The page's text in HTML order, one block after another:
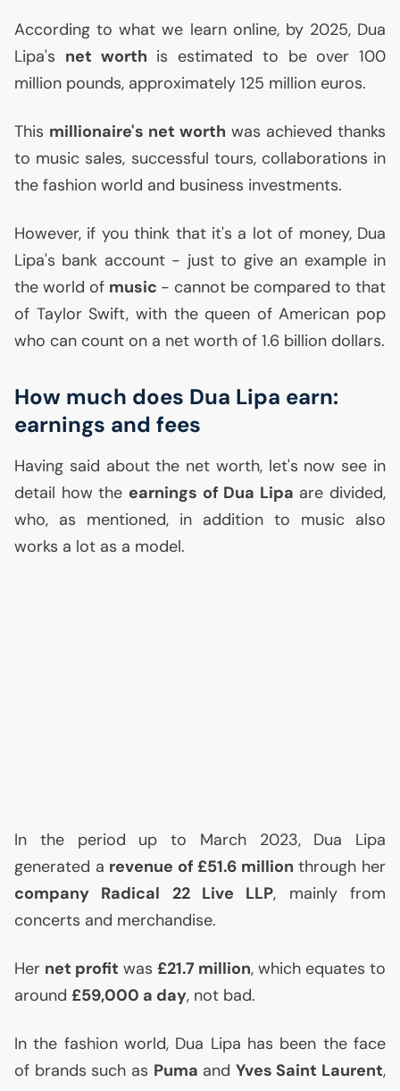
According to what we learn online, by 2025, Dua
Lipa's net worth is estimated to be over 100
million pounds, approximately 125 million euros.
This millionaire's net worth was achieved thanks
to music sales, successful tours, collaborations in
the fashion world and business investments.
However, if you think that it's a lot of money, Dua
Lipa's bank account - just to give an example in
the world of music - cannot be compared to that
of Taylor Swift, with the queen of American pop
who can count on a net worth of 1.6 billion dollars.
How much does Dua Lipa earn:
earnings and fees
Having said about the net worth, let's now see in
detail how the earnings of Dua Lipa are divided,
who, as mentioned, in addition to music also
works a lot as a model.
In the period up to March 2023, Dua Lipa
generated a revenue of £51.6 million through her
company Radical 22 Live LLP, mainly from
concerts and merchandise.
Her net profit was £21.7 million, which equates to
around £59,000 a day, not bad.
In the fashion world, Dua Lipa has been the face
of brands such as Puma and Yves Saint Laurent,